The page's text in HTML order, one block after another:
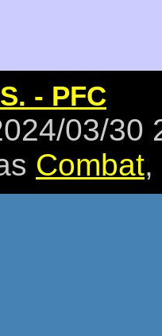
- PFC
03/30
Combat,